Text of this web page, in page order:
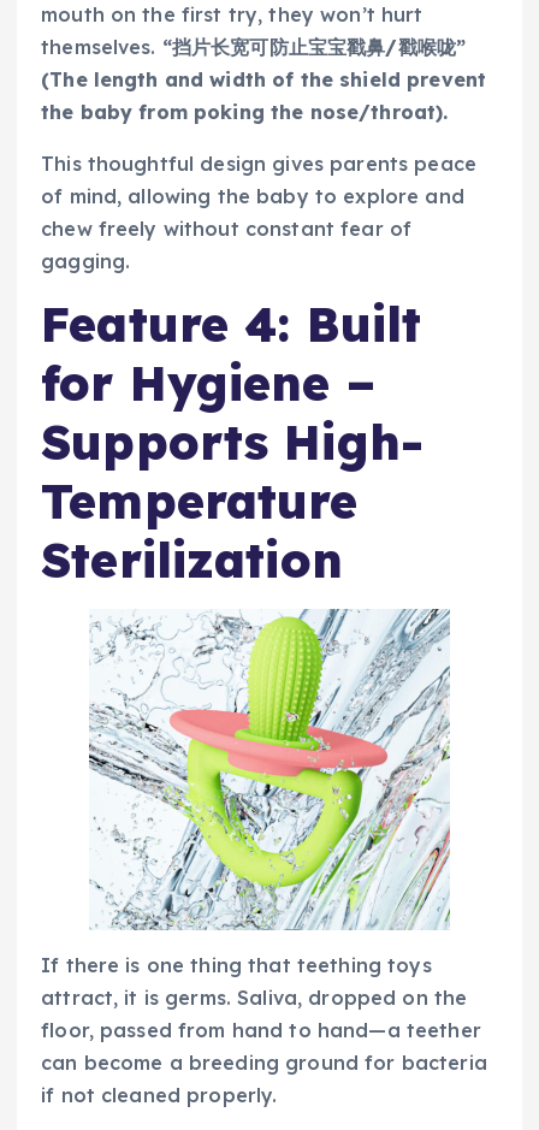
mouth on the first try, they won’t hurt
themselves. “挡片长宽可防止宝宝戳鼻/戳喉咙”
(The length and width of the shield prevent
the baby from poking the nose/throat).
This thoughtful design gives parents peace
of mind, allowing the baby to explore and
chew freely without constant fear of
gagging.
Feature 4: Built
for Hygiene –
Supports High-
Temperature
Sterilization
If there is one thing that teething toys
attract, it is germs. Saliva, dropped on the
floor, passed from hand to hand—a teether
can become a breeding ground for bacteria
if not cleaned properly.